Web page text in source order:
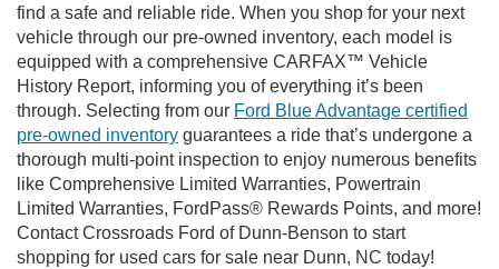
find a safe and reliable ride. When you shop for your next
vehicle through our pre-owned inventory, each model is
equipped with a comprehensive CARFAX™ Vehicle
History Report, informing you of everything it’s been
through. Selecting from our Ford Blue Advantage certified
pre-owned inventory guarantees a ride that’s undergone a
thorough multi-point inspection to enjoy numerous benefits
like Comprehensive Limited Warranties, Powertrain
Limited Warranties, FordPass® Rewards Points, and more!
Contact Crossroads Ford of Dunn-Benson to start
shopping for used cars for sale near Dunn, NC today!